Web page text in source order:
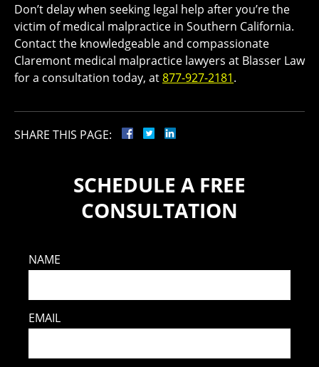
Don’t delay when seeking legal help after you’re the
victim of medical malpractice in Southern California.
Contact the knowledgeable and compassionate
Claremont medical malpractice lawyers at Blasser Law
for a consultation today, at877-927-2181.
SHARE THIS PAGE:
SCHEDULE A FREE
CONSULTATION
NAME
EMAIL